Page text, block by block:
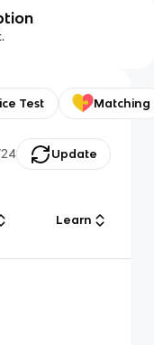
Test Matching
Update
Learn